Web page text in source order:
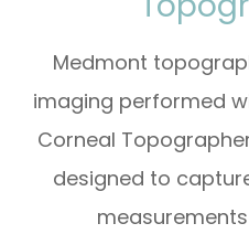
Medmont
imaging performed
Corneal
designed to